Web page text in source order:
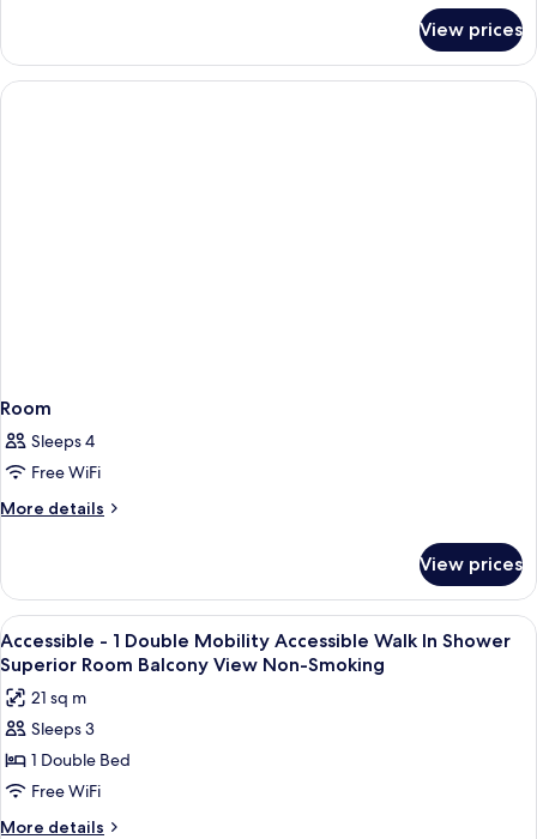
Non
Smoking,
Sea
Room,
Twin
View prices
Room
Sleeps 4
Free WiFi
More details
More
View prices
View
all
photos
for
Accessible
-
1
Double
A modern hotel room with a bed,
5
Accessible - 1 Double Mobility Accessible Walk In Shower
Superior Room Balcony View Non-Smoking
21 sq m
Sleeps 3
1 Double Bed
Free WiFi
More details
More